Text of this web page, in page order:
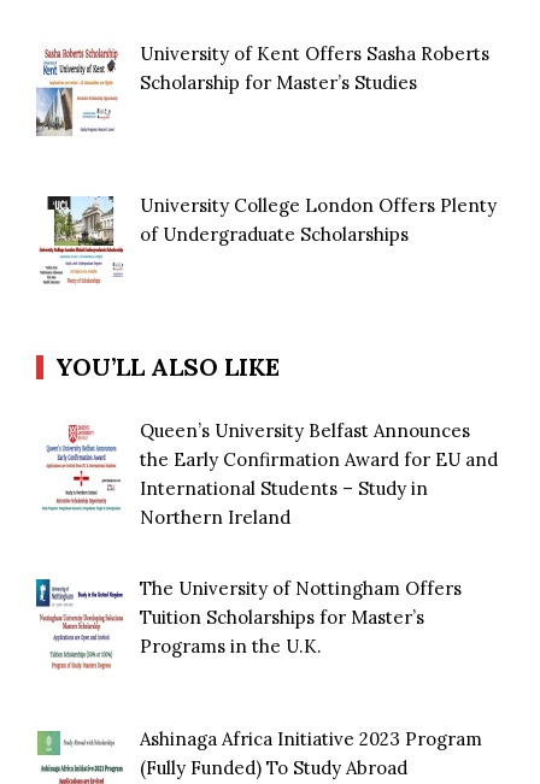
University of Kent Offers Sasha Roberts
Scholarship for Master’s Studies
University College London Offers Plenty
of Undergraduate Scholarships
YOU’LL ALSO LIKE
Queen’s University Belfast Announces
the Early Confirmation Award for EU and
International Students – Study in
Northern Ireland
The University of Nottingham Offers
Tuition Scholarships for Master’s
Programs in the U.K.
Ashinaga Africa Initiative 2023 Program
(Fully Funded) To Study Abroad